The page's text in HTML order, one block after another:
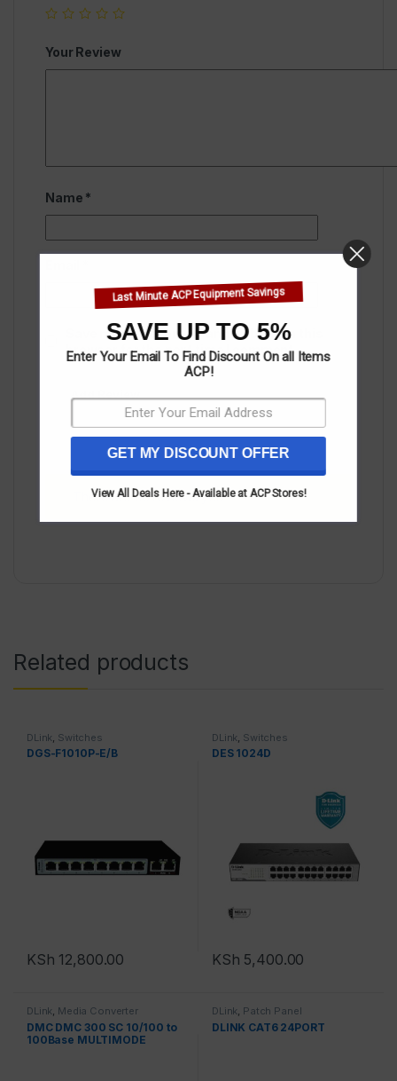
Your Review
Name *
Save my name, email, and website in this
browser for the next time I comment.
There are no reviews yet.
Related products
DLink Switches
DGS-F1010P-E/B
KSh 12,800.00
DLink Switches
DES 1024D
KSh 5,400.00
DLink, Media Converter
DMC DMC 300 SC 10/100 to
100Base MULTIMODE
DLink, Patch Panel
DLINK CAT6 24PORT
Last Minute ACP Equipment Savings
SAVE UP TO 5%
Enter Your Email To Find Discount On all Items
ACP!
GET MY DISCOUNT OFFER
View All Deals Here - Available at ACP Stores!